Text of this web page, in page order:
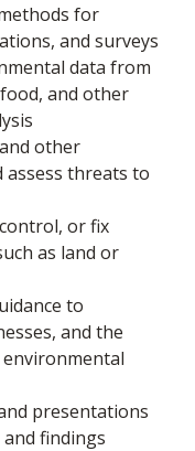
for
and surveys
data from
and other
other
threats to
or fix
as land or
to
and the
presentations
findings